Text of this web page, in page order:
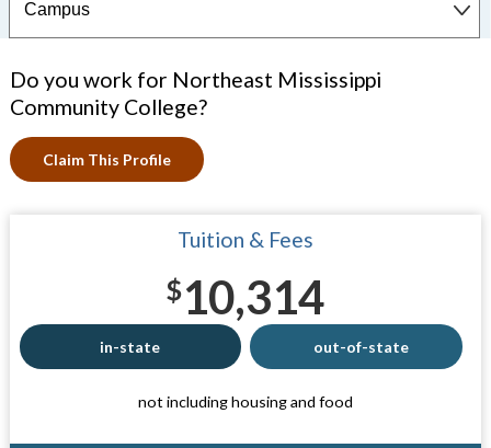
Do you work for Northeast Mississippi
Community College?
Claim This Profile
Tuition & Fees
$10,314
in-state out-of-state
not including housing and food